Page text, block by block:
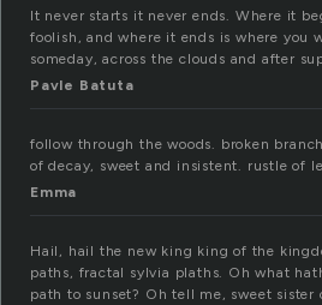
It never starts it never ends. Where it
foolish, and where it ends is where you
someday, across the clouds and after
Pavle Batuta
follow through the woods. broken
of decay, sweet and insistent. rustle of
Emma
Hail, hail the new king king of the
paths, fractal sylvia plaths. Oh what
path to sunset? Oh tell me, sweet